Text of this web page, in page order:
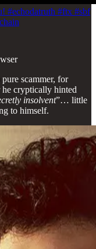
#echodatruth #ftx #sbf
scammer, for
he cryptically hinted
insolvent”… little
to himself.